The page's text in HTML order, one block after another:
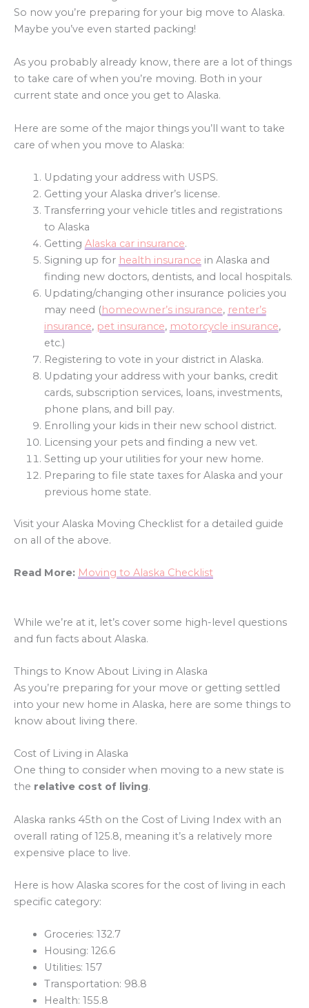
So now you’re preparing for your big move to Alaska.
Maybe you’ve even started packing!
As you probably already know, there are a lot of things
to take care of when you’re moving. Both in your
current state and once you get to Alaska.
Here are some of the major things you’ll want to take
care of when you move to Alaska:
Updating your address with USPS.
Getting your Alaska driver’s license.
Transferring your vehicle titles and registrations
to Alaska
Getting Alaska car insurance.
Signing up for health insurance in Alaska and
finding new doctors, dentists, and local hospitals.
Updating/changing other insurance policies you
may need (homeowner’s insurance, renter’s
insurance, pet insurance, motorcycle insurance,
etc.)
Registering to vote in your district in Alaska.
Updating your address with your banks, credit
cards, subscription services, loans, investments,
phone plans, and bill pay.
Enrolling your kids in their new school district.
Licensing your pets and finding a new vet.
Setting up your utilities for your new home.
Preparing to file state taxes for Alaska and your
previous home state.
Visit your Alaska Moving Checklist for a detailed guide
on all of the above.
Read More: Moving to Alaska Checklist
While we’re at it, let’s cover some high-level questions
and fun facts about Alaska.
Things to Know About Living in Alaska
As you’re preparing for your move or getting settled
into your new home in Alaska, here are some things to
know about living there.
Cost of Living in Alaska
One thing to consider when moving to a new state is
the relative cost of living.
Alaska ranks 45th on the Cost of Living Index with an
overall rating of 125.8, meaning it’s a relatively more
expensive place to live.
Here is how Alaska scores for the cost of living in each
specific category:
Groceries: 132.7
Housing: 126.6
Utilities: 157
Transportation: 98.8
Health: 155.8